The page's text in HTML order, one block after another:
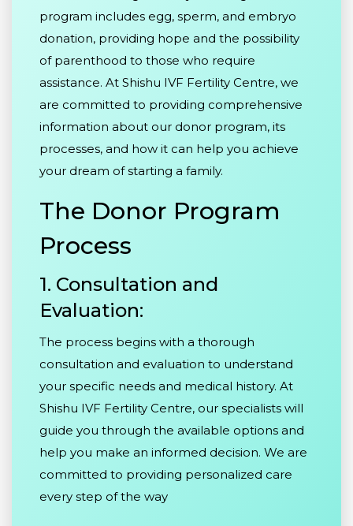
program includes egg, sperm, and embryo
donation, providing hope and the possibility
of parenthood to those who require
assistance. At Shishu IVF Fertility Centre, we
are committed to providing comprehensive
information about our donor program, its
processes, and how it can help you achieve
your dream of starting a family.
The Donor Program
Process
1. Consultation and
Evaluation:
The process begins with a thorough
consultation and evaluation to understand
your specific needs and medical history. At
Shishu IVF Fertility Centre, our specialists will
guide you through the available options and
help you make an informed decision. We are
committed to providing personalized care
every step of the way